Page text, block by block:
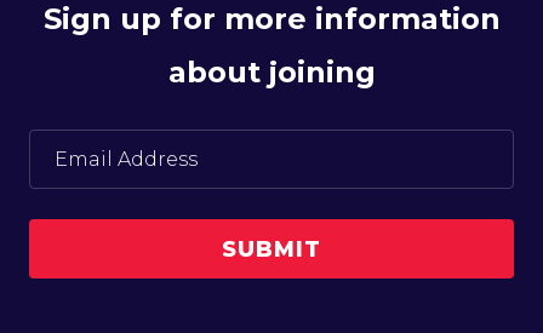
Sign up for more information
about joining